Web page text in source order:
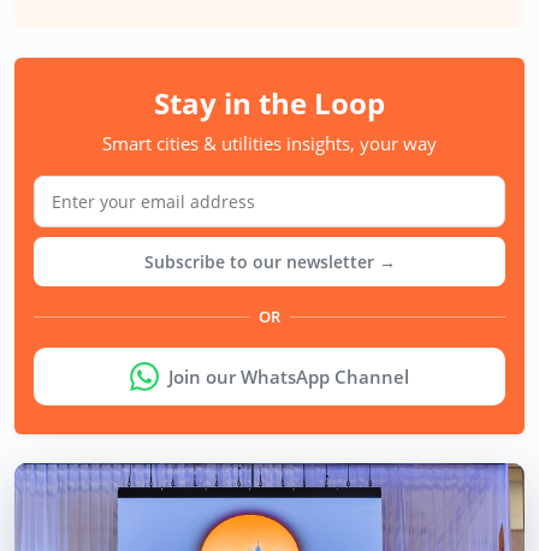
Stay in the Loop
Smart cities & utilities insights, your way
Subscribe to our newsletter →
OR
Join our WhatsApp Channel